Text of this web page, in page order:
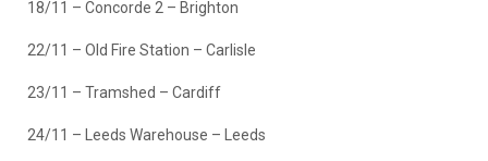
18/11 – Concorde 2 – Brighton
22/11 – Old Fire Station – Carlisle
23/11 – Tramshed – Cardiff
24/11 – Leeds Warehouse – Leeds